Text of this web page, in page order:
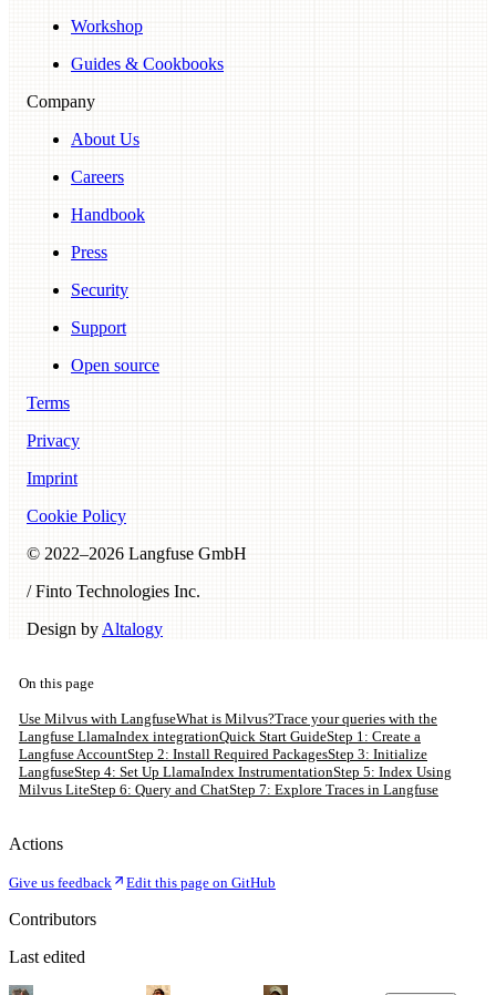
Workshop
Guides & Cookbooks
Company
About Us
Careers
Handbook
Press
Security
Support
Open source
Terms
Privacy
Imprint
Cookie Policy
© 2022–2026 Langfuse GmbH
/ Finto Technologies Inc.
Design by Altalogy
On this page
Use Milvus with LangfuseWhat is Milvus?Trace your queries with the
Langfuse LlamaIndex integrationQuick Start GuideStep 1: Create a
Langfuse AccountStep 2: Install Required PackagesStep 3: Initialize
LangfuseStep 4: Set Up LlamaIndex InstrumentationStep 5: Index Using
Milvus LiteStep 6: Query and ChatStep 7: Explore Traces in Langfuse
Actions
Give us feedback Edit this page on GitHub
Contributors
Last edited